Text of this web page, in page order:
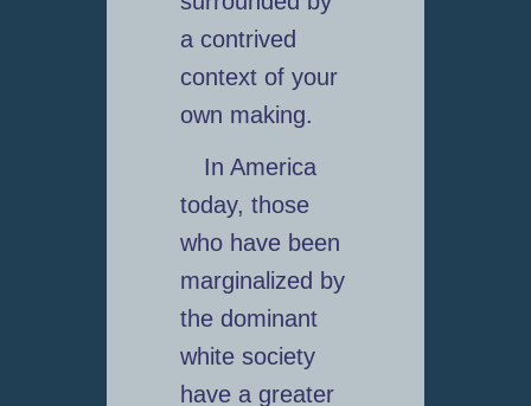
a contrived
context of your
own making.
In America
today, those
who have been
marginalized by
the dominant
white society
have a greater